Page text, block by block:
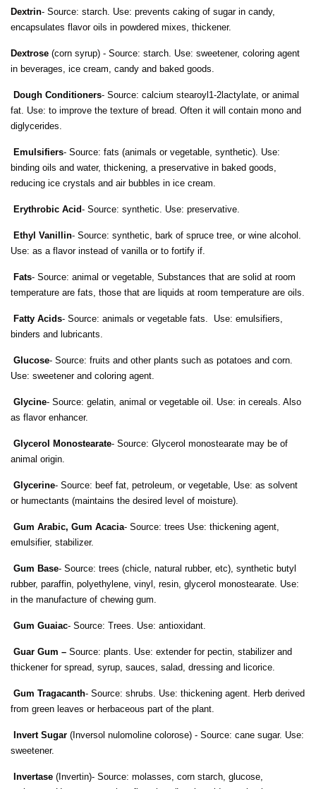
Dextrin- Source: starch. Use: prevents caking of sugar in candy,
encapsulates flavor oils in powdered mixes, thickener.
Dextrose (corn syrup) - Source: starch. Use: sweetener, coloring agent
in beverages, ice cream, candy and baked goods.
Dough Conditioners- Source: calcium stearoyl1-2lactylate, or animal
fat. Use: to improve the texture of bread. Often it will contain mono and
diglycerides.
Emulsifiers- Source: fats (animals or vegetable, synthetic). Use:
binding oils and water, thickening, a preservative in baked goods,
reducing ice crystals and air bubbles in ice cream.
Erythrobic Acid- Source: synthetic. Use: preservative.
Ethyl Vanillin- Source: synthetic, bark of spruce tree, or wine alcohol.
Use: as a flavor instead of vanilla or to fortify if.
Fats- Source: animal or vegetable, Substances that are solid at room
temperature are fats, those that are liquids at room temperature are oils.
Fatty Acids- Source: animals or vegetable fats. Use: emulsifiers,
binders and lubricants.
Glucose- Source: fruits and other plants such as potatoes and corn.
Use: sweetener and coloring agent.
Glycine- Source: gelatin, animal or vegetable oil. Use: in cereals. Also
as flavor enhancer.
Glycerol Monostearate- Source: Glycerol monostearate may be of
animal origin.
Glycerine- Source: beef fat, petroleum, or vegetable, Use: as solvent
or humectants (maintains the desired level of moisture).
Gum Arabic, Gum Acacia- Source: trees Use: thickening agent,
emulsifier, stabilizer.
Gum Base- Source: trees (chicle, natural rubber, etc), synthetic butyl
rubber, paraffin, polyethylene, vinyl, resin, glycerol monostearate. Use:
in the manufacture of chewing gum.
Gum Guaiac- Source: Trees. Use: antioxidant.
Guar Gum – Source: plants. Use: extender for pectin, stabilizer and
thickener for spread, syrup, sauces, salad, dressing and licorice.
Gum Tragacanth- Source: shrubs. Use: thickening agent. Herb derived
from green leaves or herbaceous part of the plant.
Invert Sugar (Inversol nulomoline colorose) - Source: cane sugar. Use:
sweetener.
Invertase (Invertin)- Source: molasses, corn starch, glucose,